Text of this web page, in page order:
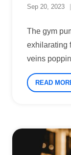
Sep 20, 2023
The gym
exhilarating
veins
READ